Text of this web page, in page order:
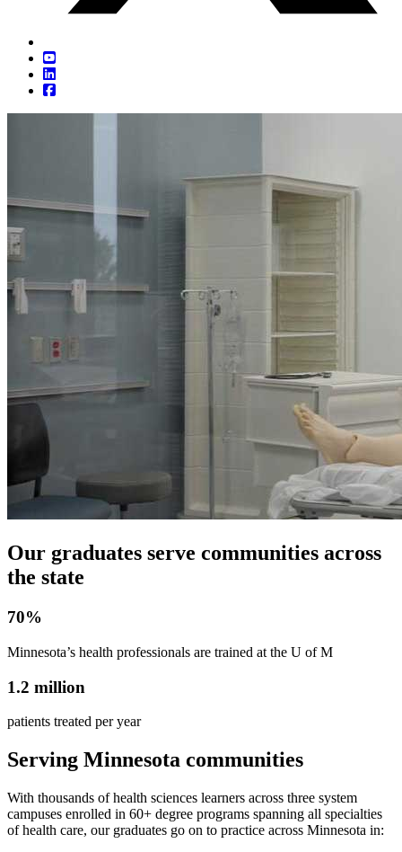
Our graduates serve communities across
the state
70%
Minnesota’s health professionals are trained at the U of M
1.2 million
patients treated per year
Serving Minnesota communities
With thousands of health sciences learners across three system
campuses enrolled in 60+ degree programs spanning all specialties
of health care, our graduates go on to practice across Minnesota in: